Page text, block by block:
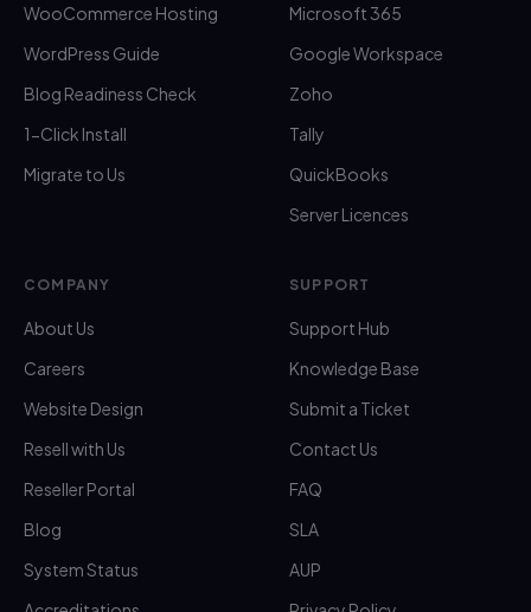
WooCommerce Hosting
WordPress Guide
Blog Readiness Check
1-Click Install
Migrate to Us
Microsoft 365
Google Workspace
Zoho
Tally
QuickBooks
Server Licences
COMPANY
About Us
Careers
Website Design
Resell with Us
Reseller Portal
Blog
System Status
SUPPORT
Support Hub
Knowledge Base
Submit a Ticket
Contact Us
FAQ
SLA
AUP